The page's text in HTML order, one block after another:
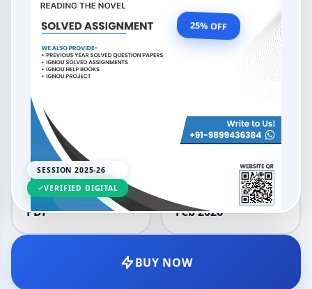
SESSION 2025-26
VERIFIED DIGITAL
OUR PRICE
₹99.00₹132.00
25% OFF
LANGUAGE
English 2025-26
DELIVERY
PDF Feb 2026
BUY NOW